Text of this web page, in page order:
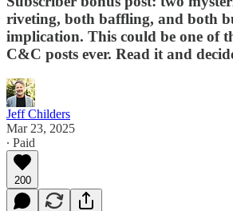
riveting, both baffling, and both
implication. This could be one of
C&C posts ever. Read it and
Jeff Childers
Mar 23, 2025
∙ Paid
200